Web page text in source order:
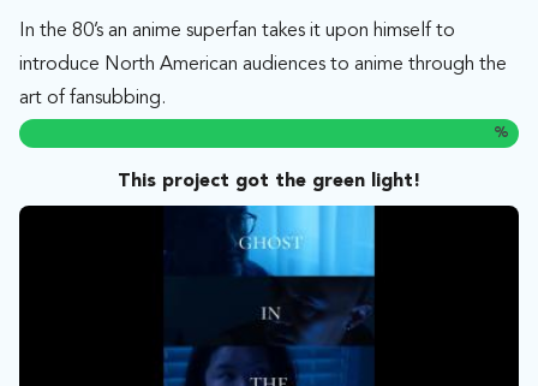
In the 80’s an anime superfan takes it upon himself to
introduce North American audiences to anime through the
art of fansubbing.
%
This project got the green light!